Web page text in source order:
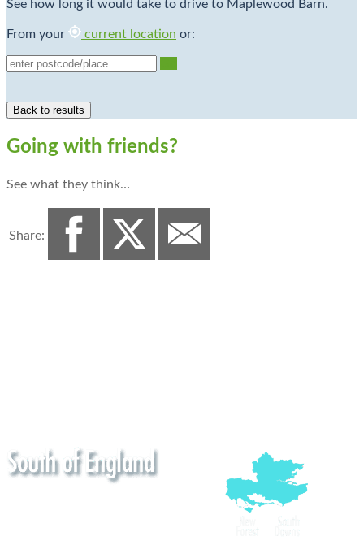
See how long it would take to drive to Maplewood Barn.
From your current location or:
Going with friends?
See what they think…
Share: